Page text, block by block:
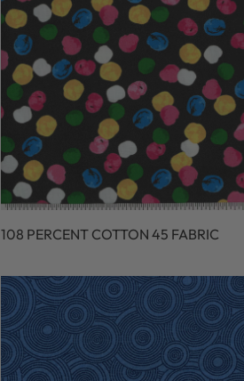
108 PERCENT COTTON 45 FABRIC